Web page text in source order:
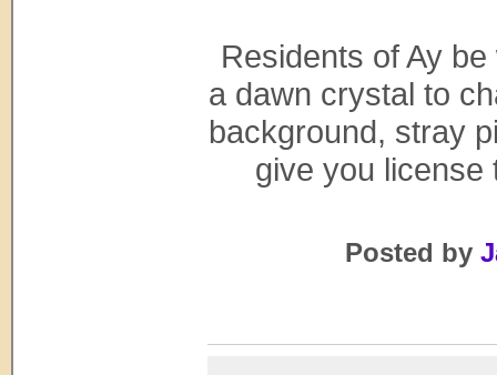
Residents of Ay
a dawn crystal to
background, stray
give you license
Posted by